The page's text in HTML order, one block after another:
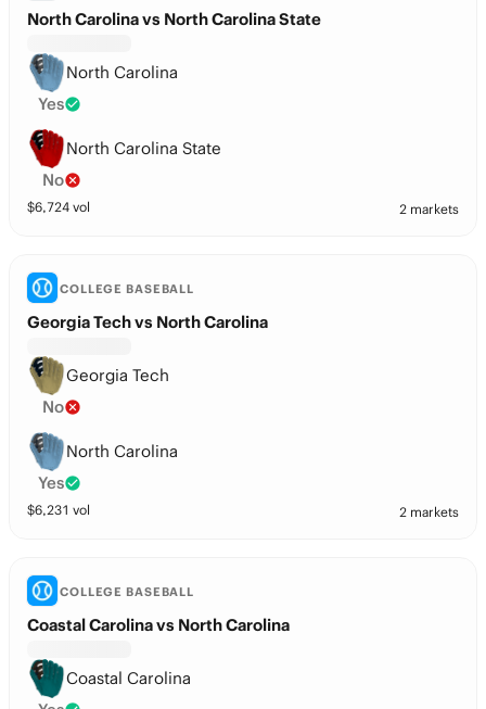
North Carolina vs North Carolina State
North Carolina
Yes
North Carolina State
No
$6,724 vol 2 markets
COLLEGE BASEBALL
Georgia Tech vs North Carolina
Georgia Tech
No
North Carolina
Yes
$6,231 vol 2 markets
COLLEGE BASEBALL
Coastal Carolina vs North Carolina
Coastal Carolina